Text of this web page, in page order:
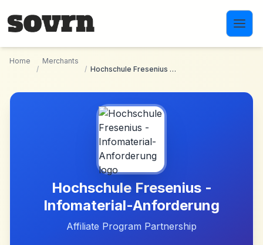
Home
/
Merchants
/
Hochschule Fresenius - Infomaterial-Anforderung
Hochschule Fresenius -
Infomaterial-Anforderung
Affiliate Program Partnership